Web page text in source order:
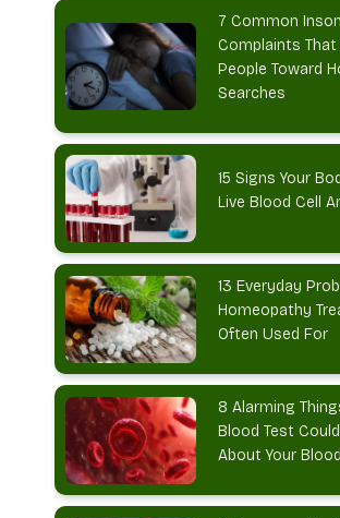
7 Common
Complaints
People Toward
Searches
15 Signs Your
Live Blood Cell
13 Everyday
Homeopathy
Often Used For
8 Alarming
Blood Test Could
About Your Blood